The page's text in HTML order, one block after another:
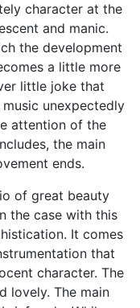
character at the
and manic.
the development
a little more
little joke that
unexpectedly
attention of the
the main
ends.
of great beauty
the case with this
It comes
that
character. The
lovely. The main